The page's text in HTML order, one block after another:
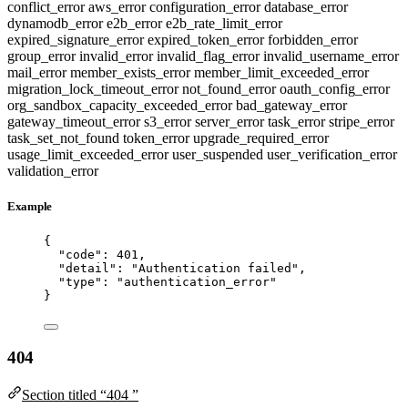
conflict_erroraws_errorconfiguration_errordatabase_error
dynamodb_errore2b_errore2b_rate_limit_error
expired_signature_errorexpired_token_errorforbidden_error
group_errorinvalid_errorinvalid_flag_errorinvalid_username_error
mail_errormember_exists_errormember_limit_exceeded_error
migration_lock_timeout_errornot_found_erroroauth_config_error
org_sandbox_capacity_exceeded_errorbad_gateway_error
gateway_timeout_errors3_errorserver_errortask_errorstripe_error
task_set_not_found token_errorupgrade_required_error
usage_limit_exceeded_erroruser_suspended user_verification_error
validation_error
Example
{
"code" : 401 ,
"detail" : "Authentication failed " ,
"type" : " authentication_error"
}
404
Section titled “404 ”